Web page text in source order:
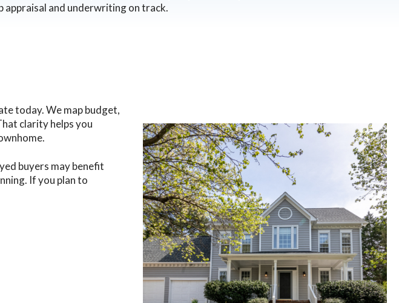
appraisal and underwriting on track.
today. We map budget,
clarity helps you
buyers may benefit
If you plan to